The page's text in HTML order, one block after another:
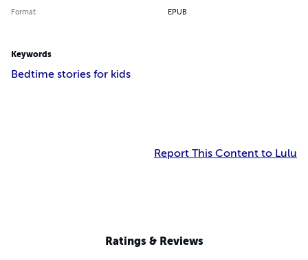
Format EPUB
Keywords
Bedtime stories for kids
Report This Content to Lulu
Ratings & Reviews